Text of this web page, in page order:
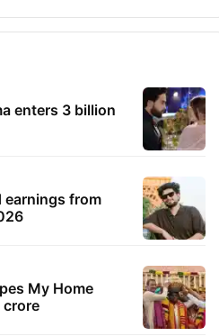
enters 3 billion
earnings from
My Home
crore